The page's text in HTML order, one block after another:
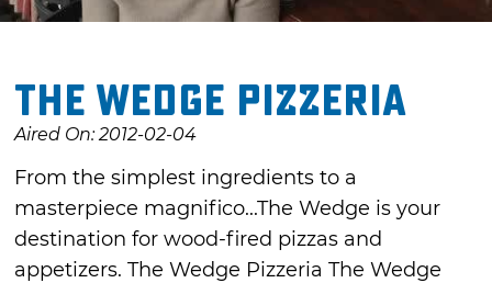
The Wedge Pizzeria
Aired On: 2012-02-04
From the simplest ingredients to a
masterpiece magnifico...The Wedge is your
destination for wood-fired pizzas and
appetizers. The Wedge Pizzeria The Wedge